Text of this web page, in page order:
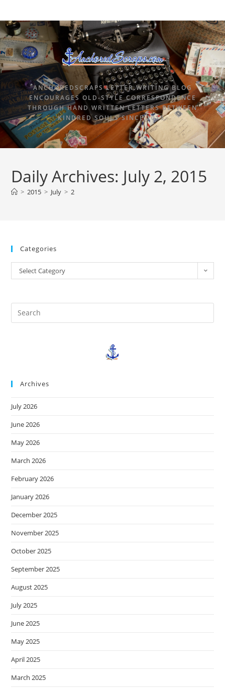
ANCHOREDSCRAPS LETTER WRITING BLOG
ENCOURAGES OLD-STYLE CORRESPONDENCE
THROUGH HAND WRITTEN LETTERS BETWEEN
KINDRED SOULS SINCE 2015.
Daily Archives: July 2, 2015
> 2015 > July > 2
Categories
Select Category
Archives
July 2026
June 2026
May 2026
March 2026
February 2026
January 2026
December 2025
November 2025
October 2025
September 2025
August 2025
July 2025
June 2025
May 2025
April 2025
March 2025